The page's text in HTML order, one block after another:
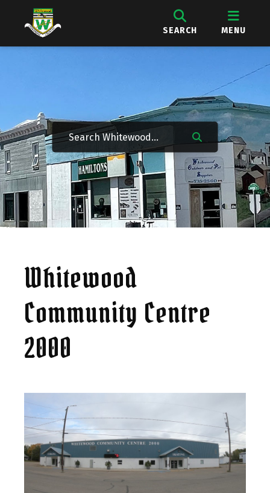
SEARCH MENU
Whitewood
Community Centre
2000